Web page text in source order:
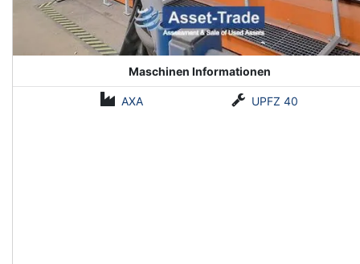
Maschinen Informationen
AXA UPFZ 40